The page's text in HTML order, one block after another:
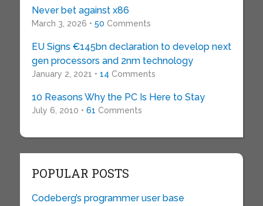
Never bet against x86
March 3, 2026 • 50 Comments
EU Signs €145bn declaration to develop next
gen processors and 2nm technology
January 2, 2021 • 14 Comments
10 Reasons Why the PC Is Here to Stay
July 6, 2010 • 61 Comments
POPULAR POSTS
Codeberg’s programmer user base